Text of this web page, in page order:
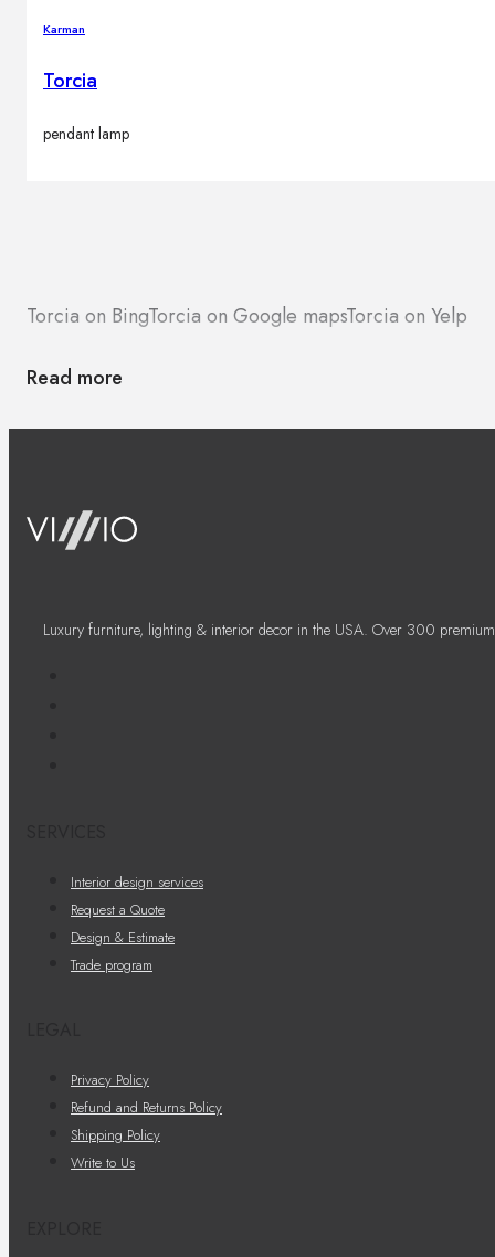
Karman
Torcia
pendant lamp
Torcia on BingTorcia on Google mapsTorcia on Yelp
Read more
Luxury furniture, lighting & interior decor in the USA. Over 300
Interior design services
Request a Quote
Design & Estimate
Trade program
Privacy Policy
Refund and Returns Policy
Shipping Policy
Write to Us